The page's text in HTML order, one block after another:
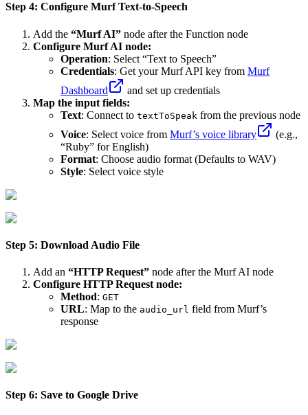
Step 4: Configure Murf Text-to-Speech
Add the “Murf AI” node after the Function node
Configure Murf AI node:
Operation: Select “Text to Speech”
Credentials: Get your Murf API key from Murf
Dashboard
and set up credentials
Map the input fields:
Text: Connect to textToSpeak from the previous node
Voice: Select voice from Murf’s voice library
(e.g.,
“Ruby” for English)
Format: Choose audio format (Defaults to WAV)
Style: Select voice style
Step 5: Download Audio File
Add an “HTTP Request” node after the Murf AI node
Configure HTTP Request node:
Method: GET
URL: Map to the audio_url field from Murf’s
response
Step 6: Save to Google Drive